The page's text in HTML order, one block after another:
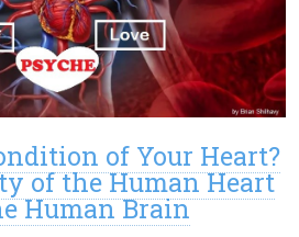
of Your Heart?
of the Human Heart
Human Brain